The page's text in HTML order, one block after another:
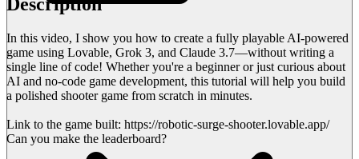
In this video, I show you how to create a fully playable AI-powered
game using Lovable, Grok 3, and Claude 3.7—without writing a
single line of code! Whether you're a beginner or just curious about
AI and no-code game development, this tutorial will help you build
a polished shooter game from scratch in minutes.
Link to the game built: https://robotic-surge-shooter.lovable.app/
Can you make the leaderboard?